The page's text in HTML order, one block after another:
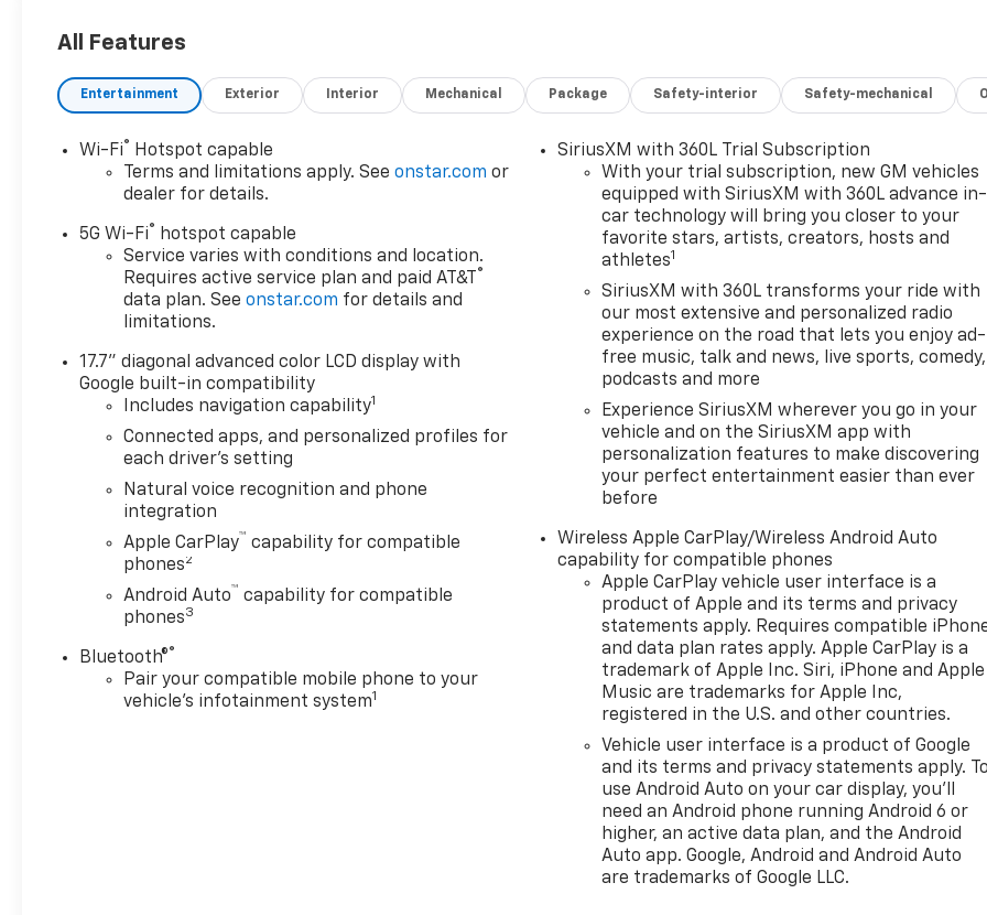
All Features
Entertainment Exterior Interior Mechanical Package Safety-interior Safety-mechanical
Wi-Fi® Hotspot capable
Terms and limitations apply. Seeonstar.com or
dealer for details.
5G Wi-Fi® hotspot capable
Service varies with conditions and location.
Requires active service plan and paid AT&T ®
data plan. Seeonstar.com for details and
limitations.
17.7" diagonal advanced color LCD display with
Google built-in compatibility
Includes navigation capability1
Connected apps, and personalized profiles for
each driver's setting
Natural voice recognition and phone
integration
Apple CarPlay™ capability for compatible
phones2
Android Auto™ capability for compatible
phones3
Bluetooth®®
Pair your compatible mobile phone to your
vehicle's infotainment system1
SiriusXM with 360L Trial Subscription
With your trial subscription, new GM vehicles
equipped with SiriusXM with 360L advance in-
car technology will bring you closer to your
favorite stars, artists, creators, hosts and
athletes1
SiriusXM with 360L transforms your ride with
our most extensive and personalized radio
experience on the road that lets you enjoy ad-
free music, talk and news, live sports, comedy,
podcasts and more
Experience SiriusXM wherever you go in your
vehicle and on the SiriusXM app with
personalization features to make discovering
your perfect entertainment easier than ever
before
Wireless Apple CarPlay/Wireless Android Auto
capability for compatible phones
Apple CarPlay vehicle user interface is a
product of Apple and its terms and privacy
statements apply. Requires compatible
and data plan rates apply. Apple CarPlay is a
trademark of Apple Inc. Siri, iPhone and Apple
Music are trademarks for Apple Inc,
registered in the U.S. and other countries.
Vehicle user interface is a product of Google
and its terms and privacy statements apply.
use Android Auto on your car display, you'll
need an Android phone running Android 6 or
higher, an active data plan, and the Android
Auto app. Google, Android and Android Auto
are trademarks of Google LLC.